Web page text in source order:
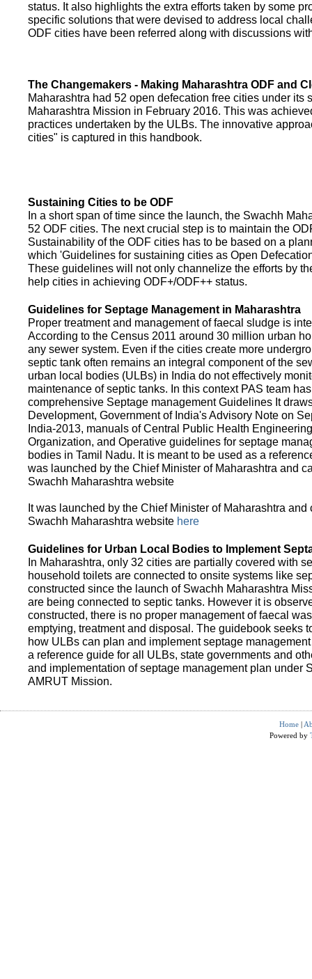
status. It also highlights the extra efforts taken by some
specific solutions that were devised to address local
ODF cities have been referred along with discussions
The Changemakers - Making Maharashtra ODF and
Maharashtra had 52 open defecation free cities under its
Maharashtra Mission in February 2016. This was
practices undertaken by the ULBs. The innovative
cities" is captured in this handbook.
Sustaining Cities to be ODF
In a short span of time since the launch, the Swachh
52 ODF cities. The next crucial step is to maintain the
Sustainability of the ODF cities has to be based on a
which 'Guidelines for sustaining cities as Open
These guidelines will not only channelize the efforts by
help cities in achieving ODF+/ODF++ status.
Guidelines for Septage Management in Maharashtra
Proper treatment and management of faecal sludge is
According to the Census 2011 around 30 million urban
any sewer system. Even if the cities create more
septic tank often remains an integral component of the
urban local bodies (ULBs) in India do not effectively
maintenance of septic tanks. In this context PAS team
comprehensive Septage management Guidelines It
Development, Government of India's Advisory Note on
India-2013, manuals of Central Public Health
Organization, and Operative guidelines for septage
bodies in Tamil Nadu. It is meant to be used as a
was launched by the Chief Minister of Maharashtra and
Swachh Maharashtra website
It was launched by the Chief Minister of Maharashtra
Swachh Maharashtra website here
Guidelines for Urban Local Bodies to Implement
In Maharashtra, only 32 cities are partially covered with
household toilets are connected to onsite systems like
constructed since the launch of Swachh Maharashtra
are being connected to septic tanks. However it is
constructed, there is no proper management of faecal
emptying, treatment and disposal. The guidebook seeks
how ULBs can plan and implement septage
a reference guide for all ULBs, state governments and
and implementation of septage management plan under
AMRUT Mission.
Home |
Powered by